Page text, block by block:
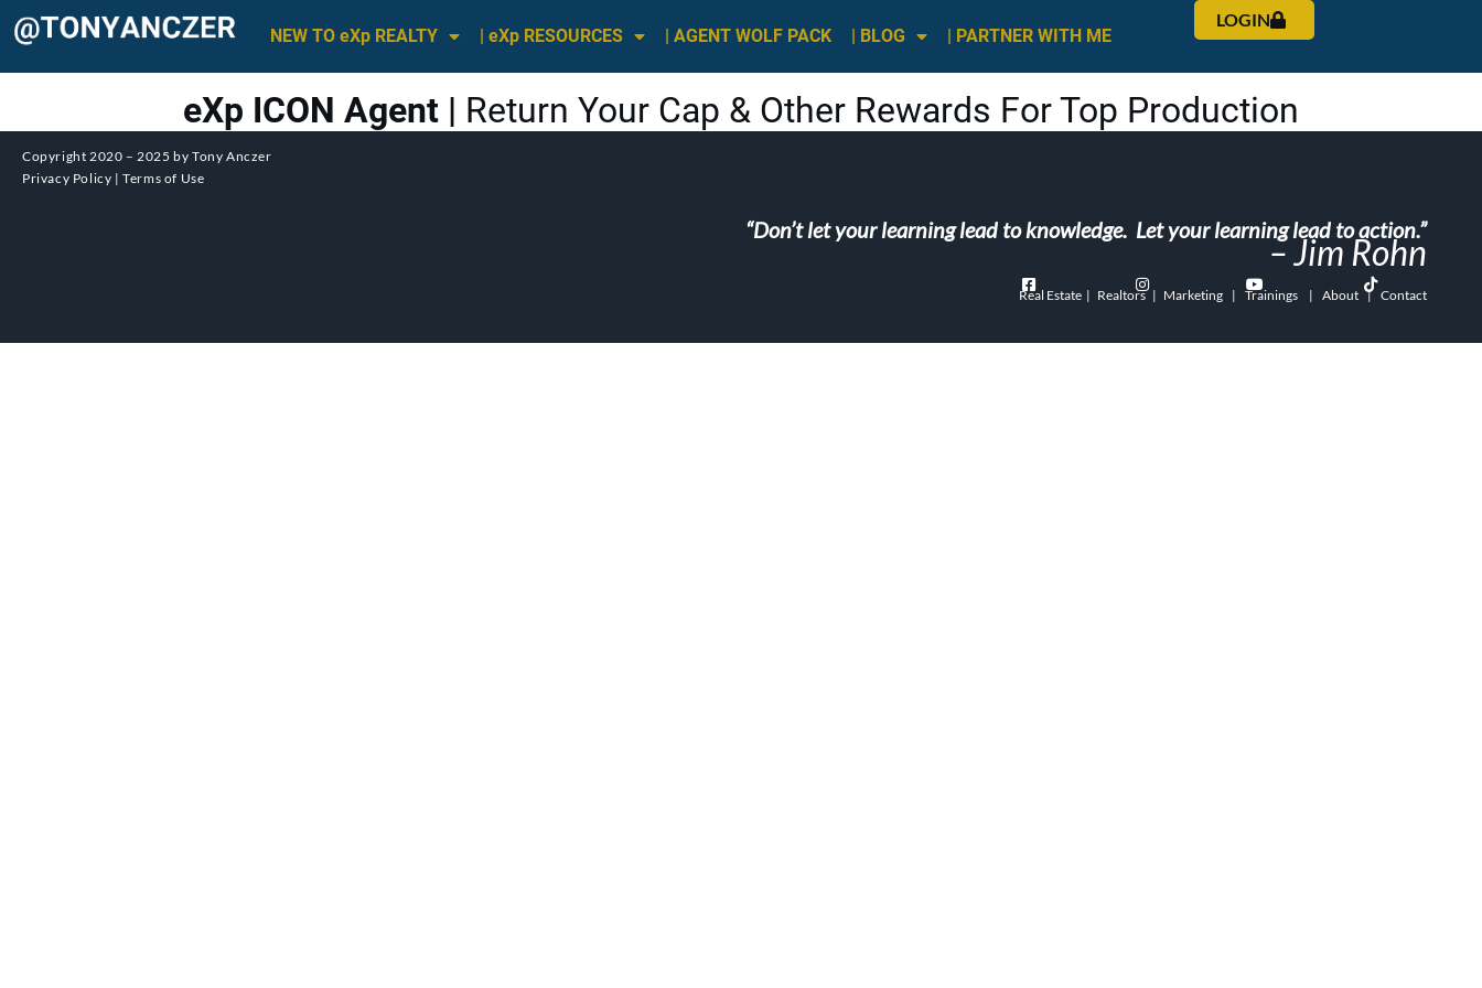
NEW TO eXp REALTY | eXp RESOURCES | AGENT WOLF PACK | BLOG | PARTNER WITH ME
LOGIN
eXp ICON Agent | Return Your Cap & Other Rewards For Top Production
Copyright 2020 – 2025 by Tony Anczer
Privacy Policy | Terms of Use
“Don’t let your learning lead to knowledge. Let your learning lead to action.”
– Jim Rohn
Real Estate | Realtors | Marketing | Trainings | About | Contact